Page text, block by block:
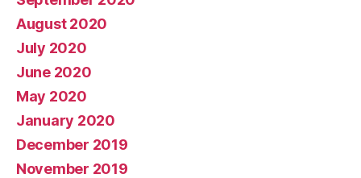
August 2020
July 2020
June 2020
May 2020
January 2020
December 2019
November 2019